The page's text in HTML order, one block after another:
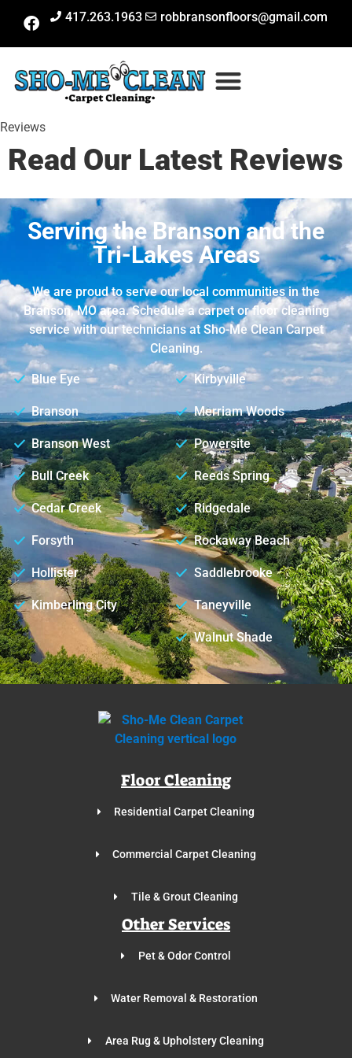
417.263.1963 robbransonfloors@gmail.com
Reviews
Read Our Latest Reviews
Serving the Branson and the
Tri-Lakes Areas
We are proud to serve our local communities in the
Branson, MO area. Schedule a carpet or floor cleaning
service with our technicians at Sho-Me Clean Carpet
Cleaning.
Blue Eye
Branson
Branson West
Bull Creek
Cedar Creek
Forsyth
Hollister
Kimberling City
Kirbyville
Merriam Woods
Powersite
Reeds Spring
Ridgedale
Rockaway Beach
Saddlebrooke
Taneyville
Walnut Shade
Floor Cleaning
Residential Carpet Cleaning
Commercial Carpet Cleaning
Tile & Grout Cleaning
Other Services
Pet & Odor Control
Water Removal & Restoration
Area Rug & Upholstery Cleaning